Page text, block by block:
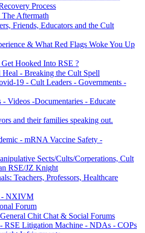
Process
Aftermath
Friends, Educators and the Cult
& What Red Flags Woke You Up
Hooked Into RSE ?
- Breaking the Cult Spell
19 - Cult Leaders - Governments -
-Documentaries - Educate
and their families speaking out.
- mRNA Vaccine Safety -
Sects/Cults/Corperations, Cult
RSE/JZ Knight
Teachers, Professors, Healthcare
- NXIVM
Forum
Chit Chat & Social Forums
RSE Litigation Machine - NDAs - COPs